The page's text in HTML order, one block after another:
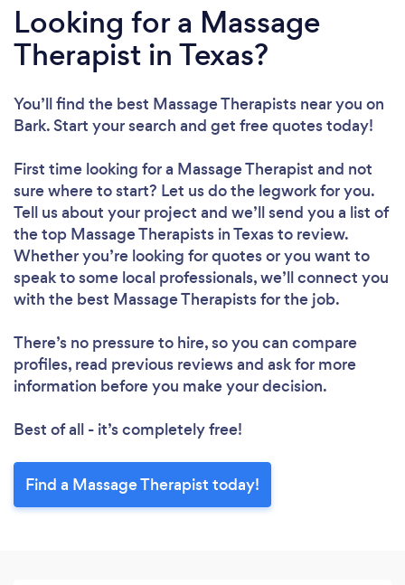
Looking for a Massage
Therapist in Texas?
You’ll find the best Massage Therapists near you on
Bark. Start your search and get free quotes today!
First time looking for a Massage Therapist and not
sure where to start? Let us do the legwork for you.
Tell us about your project and we’ll send you a list of
the top Massage Therapists in Texas to review.
Whether you’re looking for quotes or you want to
speak to some local professionals, we’ll connect you
with the best Massage Therapists for the job.
There’s no pressure to hire, so you can compare
profiles, read previous reviews and ask for more
information before you make your decision.
Best of all - it’s completely free!
Find a Massage Therapist today!